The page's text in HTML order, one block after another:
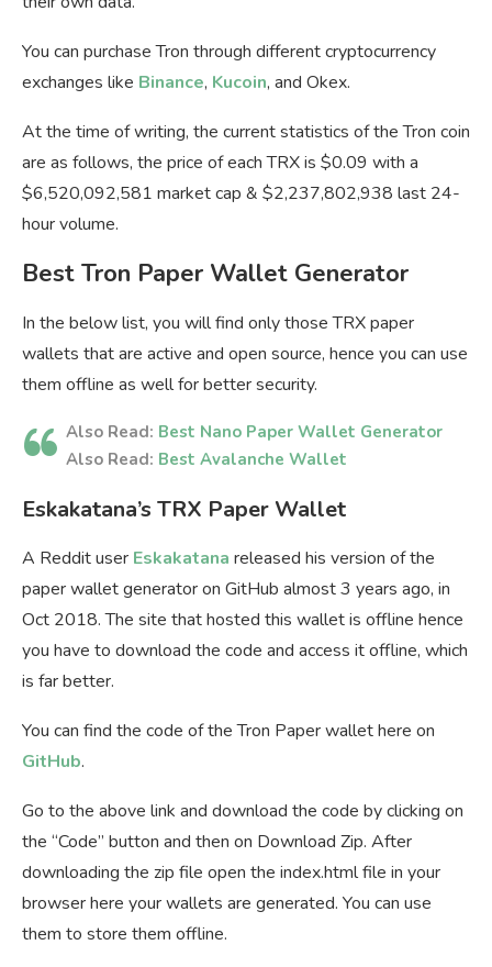
You can purchase Tron through different cryptocurrency
exchanges like Binance, Kucoin, and Okex.
At the time of writing, the current statistics of the Tron coin
are as follows, the price of each TRX is $0.09 with a
$6,520,092,581 market cap & $2,237,802,938 last 24-
hour volume.
Best Tron Paper Wallet Generator
In the below list, you will find only those TRX paper
wallets that are active and open source, hence you can use
them offline as well for better security.
Also Read: Best Nano Paper Wallet Generator
Also Read: Best Avalanche Wallet
Eskakatana’s TRX Paper Wallet
A Reddit user Eskakatana released his version of the
paper wallet generator on GitHub almost 3 years ago, in
Oct 2018. The site that hosted this wallet is offline hence
you have to download the code and access it offline, which
is far better.
You can find the code of the Tron Paper wallet here on
GitHub.
Go to the above link and download the code by clicking on
the “Code” button and then on Download Zip. After
downloading the zip file open the index.html file in your
browser here your wallets are generated. You can use
them to store them offline.